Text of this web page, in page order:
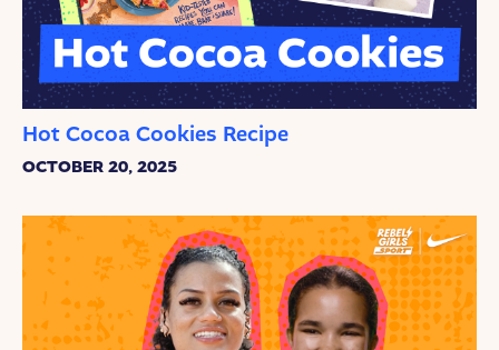
Hot Cocoa Cookies Recipe
OCTOBER 20, 2025